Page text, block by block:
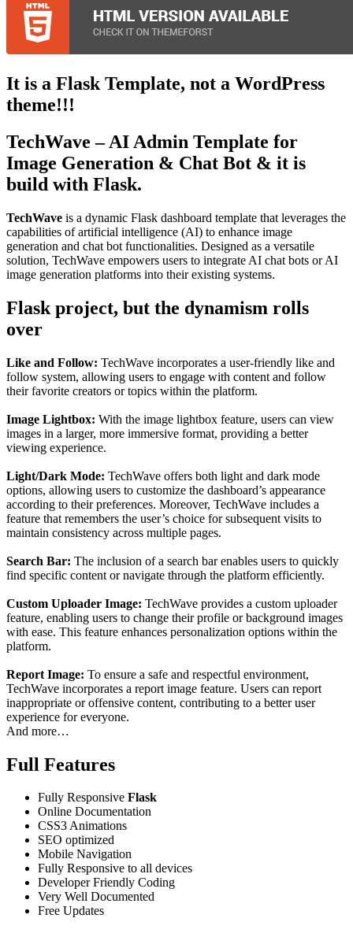
It is a Flask Template, not a WordPress
theme!!!
TechWave – AI Admin Template for
Image Generation & Chat Bot & it is
build with Flask.
TechWave is a dynamic Flask dashboard template that leverages the
capabilities of artificial intelligence (AI) to enhance image
generation and chat bot functionalities. Designed as a versatile
solution, TechWave empowers users to integrate AI chat bots or AI
image generation platforms into their existing systems.
Flask project, but the dynamism rolls
over
Like and Follow: TechWave incorporates a user-friendly like and
follow system, allowing users to engage with content and follow
their favorite creators or topics within the platform.
Image Lightbox: With the image lightbox feature, users can view
images in a larger, more immersive format, providing a better
viewing experience.
Light/Dark Mode: TechWave offers both light and dark mode
options, allowing users to customize the dashboard’s appearance
according to their preferences. Moreover, TechWave includes a
feature that remembers the user’s choice for subsequent visits to
maintain consistency across multiple pages.
Search Bar: The inclusion of a search bar enables users to quickly
find specific content or navigate through the platform efficiently.
Custom Uploader Image: TechWave provides a custom uploader
feature, enabling users to change their profile or background images
with ease. This feature enhances personalization options within the
platform.
Report Image: To ensure a safe and respectful environment,
TechWave incorporates a report image feature. Users can report
inappropriate or offensive content, contributing to a better user
experience for everyone.
And more…
Full Features
Fully Responsive Flask
Online Documentation
CSS3 Animations
SEO optimized
Mobile Navigation
Fully Responsive to all devices
Developer Friendly Coding
Very Well Documented
Free Updates